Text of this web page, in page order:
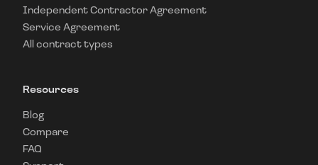
Independent Contractor Agreement
Service Agreement
All contract types
Resources
Blog
Compare
FAQ